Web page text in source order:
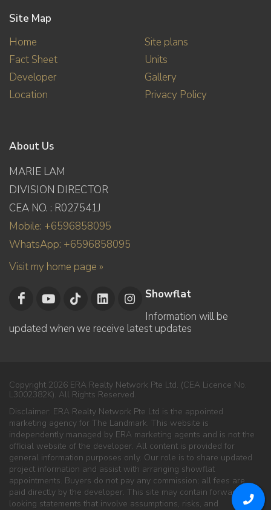
Site Map
Home
Fact Sheet
Developer
Location
Site plans
Units
Gallery
Privacy Policy
About Us
MARIE LAM
DIVISION DIRECTOR
CEA NO. : R027541J
Mobile: +6596858095
WhatsApp: +6596858095
Visit my home page »
Showflat
Information will be
updated when we receive latest updates
Copyright 2026 ERA Realty Network Pte Ltd. (CEA Licence No.
L3002382K). All Rights Reserved.
Disclaimer: ERA Realty Network Pte Ltd is the appointed
marketing agency for The Landmark. This website is
independently managed by ERA marketing agents and is not the
official website of the developer. All content is provided for
general information purposes only. Our role is to share updated
project information and assist with arranging showflat
appointments. Buyers do not pay any commission; all fees are
paid directly by the developer. This site may contain forward-
looking statements that involve assumptions, risks, and